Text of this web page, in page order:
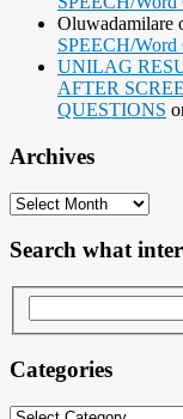
Oluwadamilare
SPEECH/Word
UNILAG
AFTER
QUESTIONS
Archives
Archives
Search what
Categories
Categories